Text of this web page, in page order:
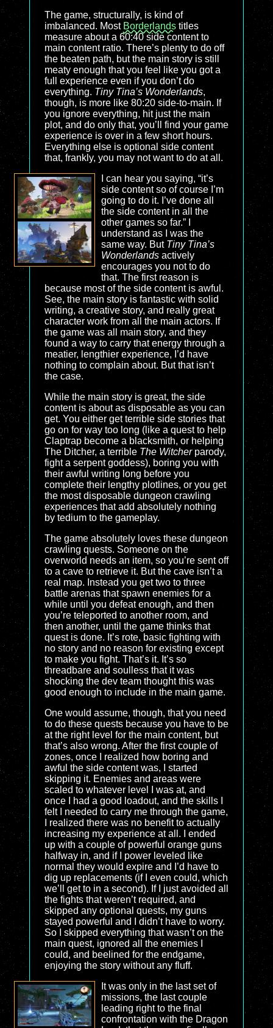
The game, structurally, is kind of
imbalanced. Most Borderlands titles
measure about a 60:40 side content to
main content ratio. There’s plenty to do off
the beaten path, but the main story is still
meaty enough that you feel like you got a
full experience even if you don’t do
everything. Tiny Tina’s Wonderlands,
though, is more like 80:20 side-to-main. If
you ignore everything, hit just the main
plot, and do only that, you’ll find your game
experience is over in a few short hours.
Everything else is optional side content
that, frankly, you may not want to do at all.
I can hear you saying, “it’s
side content so of course I’m
going to do it. I’ve done all
the side content in all the
other games so far.” I
understand as I was the
same way. But Tiny Tina’s
Wonderlandsactively
encourages you not to do
that. The first reason is
because most of the side content is awful.
See, the main story is fantastic with solid
writing, a creative story, and really great
character work from all the main actors. If
the game was all main story, and they
found a way to carry that energy through a
meatier, lengthier experience, I’d have
nothing to complain about. But that isn’t
the case.
While the main story is great, the side
content is about as disposable as you can
get. You either get terrible side stories that
go on for way too long (like a quest to help
Claptrap become a blacksmith, or helping
The Ditcher, a terrible The Witcherparody,
fight a serpent goddess), boring you with
their awful writing long before you
complete their lengthy plotlines, or you get
the most disposable dungeon crawling
experiences that add absolutely nothing
by tedium to the gameplay.
The game absolutely loves these dungeon
crawling quests. Someone on the
overworld needs an item, so you’re sent off
to a cave to retrieve it. But the cave isn’t a
real map. Instead you get two to three
battle arenas that spawn enemies for a
while until you defeat enough, and then
you’re teleported to another room, and
then another, until the game thinks that
quest is done. It’s rote, basic fighting with
no story and no reason for existing except
to make you fight. That’s it. It’s so
threadbare and soulless that it was
shocking the dev team thought this was
good enough to include in the main game.
One would assume, though, that you need
to do these quests because you have to be
at the right level for the main content, but
that’s also wrong. After the first couple of
zones, once I realized how boring and
awful the side content was, I started
skipping it. Enemies and areas were
scaled to whatever level I was at, and
once I had a good loadout, and the skills I
felt I needed to carry me through the game,
I realized there was no benefit to actually
increasing my experience at all. I ended
up with a couple of powerful orange guns
halfway in, and if I power leveled like
normal they would expire and I’d have to
dig up replacements (if I even could, which
we’ll get to in a second). If I just avoided all
the fights that weren’t required, and
skipped any optional quests, my guns
stayed powerful and I didn’t have to worry.
So I skipped everything that wasn’t on the
main quest, ignored all the enemies I
could, and beelined for the endgame,
enjoying the story without any fluff.
It was only in the last set of
missions, the last couple
leading right to the final
confrontation with the Dragon